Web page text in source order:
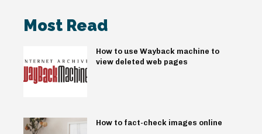
Most Read
How to use Wayback machine to
view deleted web pages
How to fact-check images online